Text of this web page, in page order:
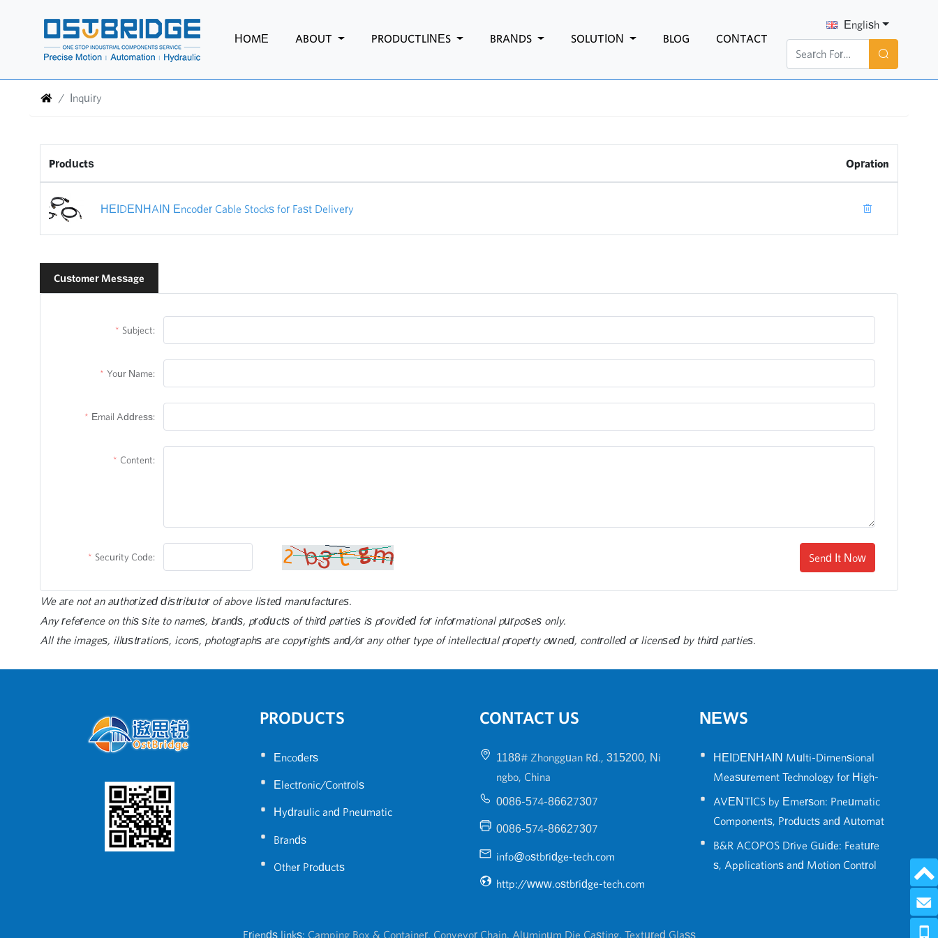
HOME ABOUT PRODUCTLINES BRANDS SOLUTION BLOG CONTACT
English
Inquiry
Products Opration
HEIDENHAIN Encoder Cable Stocks for Fast Delivery
Customer Message
Subject:
Your Name:
Email Address:
Content:
Security Code: Send It Now
We are not an authorized distributor of above listed manufactures.
Any reference on this site to names, brands, products of third parties is provided for informational purposes only.
All the images, illustrations, icons, photographs are copyrights and/or any other type of intellectual property owned, controlled or licensed by third parties.
0086-
PRODUCTS
•
Encoders
• Electronic/Controls
• Hydraulic and Pneumatic
• Brands
• Other Products
CONTACT US
1188# Zhongguan Rd., 315200, Ni
ngbo, China
0086-574-86627307
0086-574-86627307
info@ostbridge-tech.com
http://www.ostbridge-tech.com
NEWS
•
HEIDENHAIN Multi-Dimensional
Measurement Technology for High-
Precision Robot Positioning
•
AVENTICS by Emerson: Pneumatic
Components, Products and Automat
ion Solutions Guide
•
B&R ACOPOS Drive Guide: Feature
s, Applications and Motion Control
Friends links: Camping Box & Container, Conveyor Chain, Aluminum Die Casting, Textured Glass